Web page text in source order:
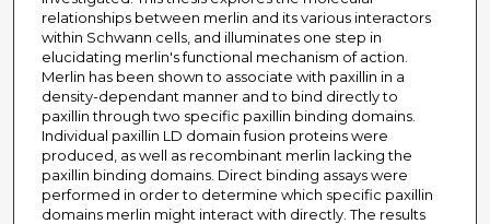
relationships between merlin and its various interactors
within Schwann cells, and illuminates one step in
elucidating merlin's functional mechanism of action.
Merlin has been shown to associate with paxillin in a
density-dependant manner and to bind directly to
paxillin through two specific paxillin binding domains.
Individual paxillin LD domain fusion proteins were
produced, as well as recombinant merlin lacking the
paxillin binding domains. Direct binding assays were
performed in order to determine which specific paxillin
domains merlin might interact with directly. The results